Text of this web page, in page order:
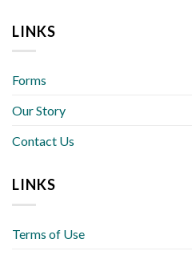
LINKS
Forms
Our Story
Contact Us
LINKS
Terms of Use